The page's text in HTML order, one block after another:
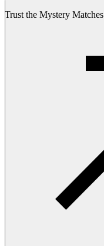
Trust the Mystery Matches